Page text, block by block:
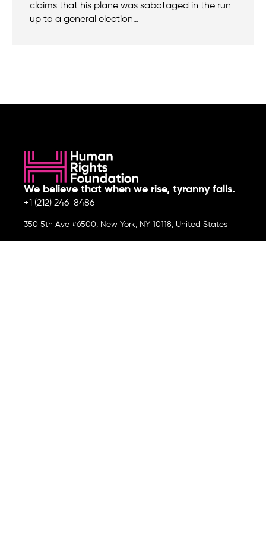
claims that his plane was sabotaged in the run
up to a general election…
We believe that when we rise, tyranny falls.
+1 (212) 246-8486
350 5th Ave #6500, New York, NY 10118, United States